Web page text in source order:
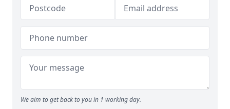
We aim to get back to you in 1 working day.